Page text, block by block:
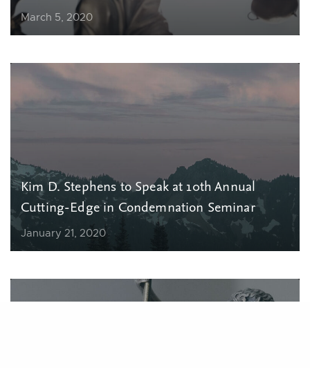
March 5, 2020
Kim D. Stephens to Speak at 10th Annual
Cutting-Edge in Condemnation Seminar
January 21, 2020